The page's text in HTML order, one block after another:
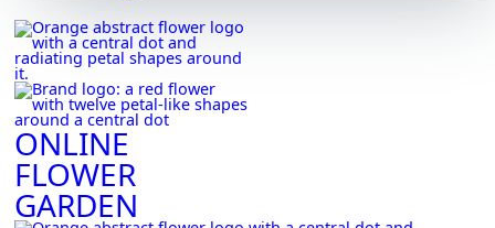
ONLINE
FLOWER
GARDEN